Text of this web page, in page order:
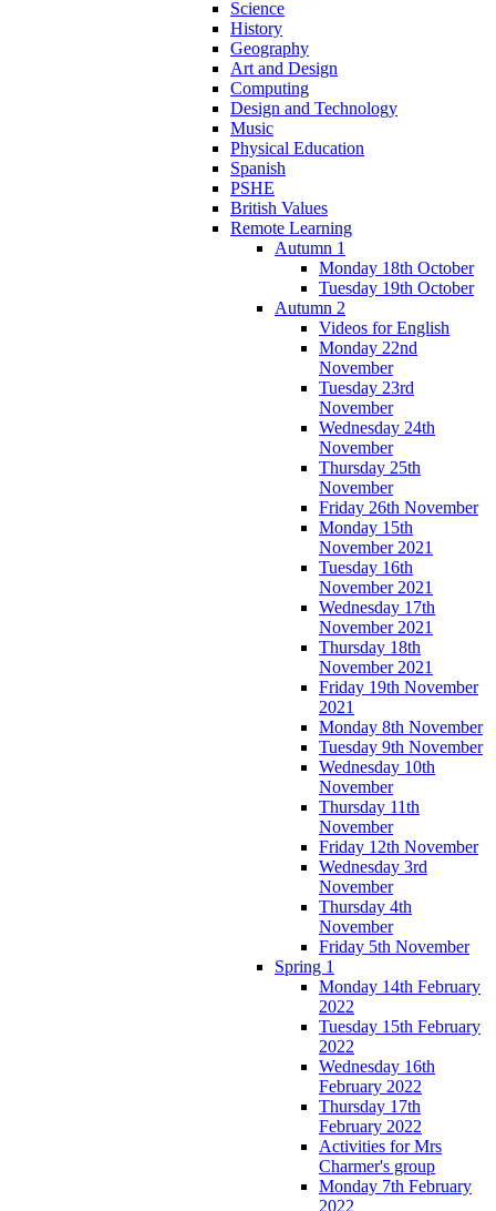
Science
History
Geography
Art and Design
Computing
Design and Technology
Music
Physical Education
Spanish
PSHE
British Values
Remote Learning
Autumn 1
Monday 18th October
Tuesday 19th October
Autumn 2
Videos for English
Monday 22nd
November
Tuesday 23rd
November
Wednesday 24th
November
Thursday 25th
November
Friday 26th November
Monday 15th
November 2021
Tuesday 16th
November 2021
Wednesday 17th
November 2021
Thursday 18th
November 2021
Friday 19th November
2021
Monday 8th November
Tuesday 9th November
Wednesday 10th
November
Thursday 11th
November
Friday 12th November
Wednesday 3rd
November
Thursday 4th
November
Friday 5th November
Spring 1
Monday 14th February
2022
Tuesday 15th February
2022
Wednesday 16th
February 2022
Thursday 17th
February 2022
Activities for Mrs
Charmer's group
Monday 7th February
2022